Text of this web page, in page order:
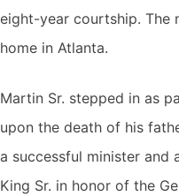
eight-year courtship. The
home in Atlanta.
Martin Sr. stepped in as
upon the death of his
a successful minister and
King Sr. in honor of the